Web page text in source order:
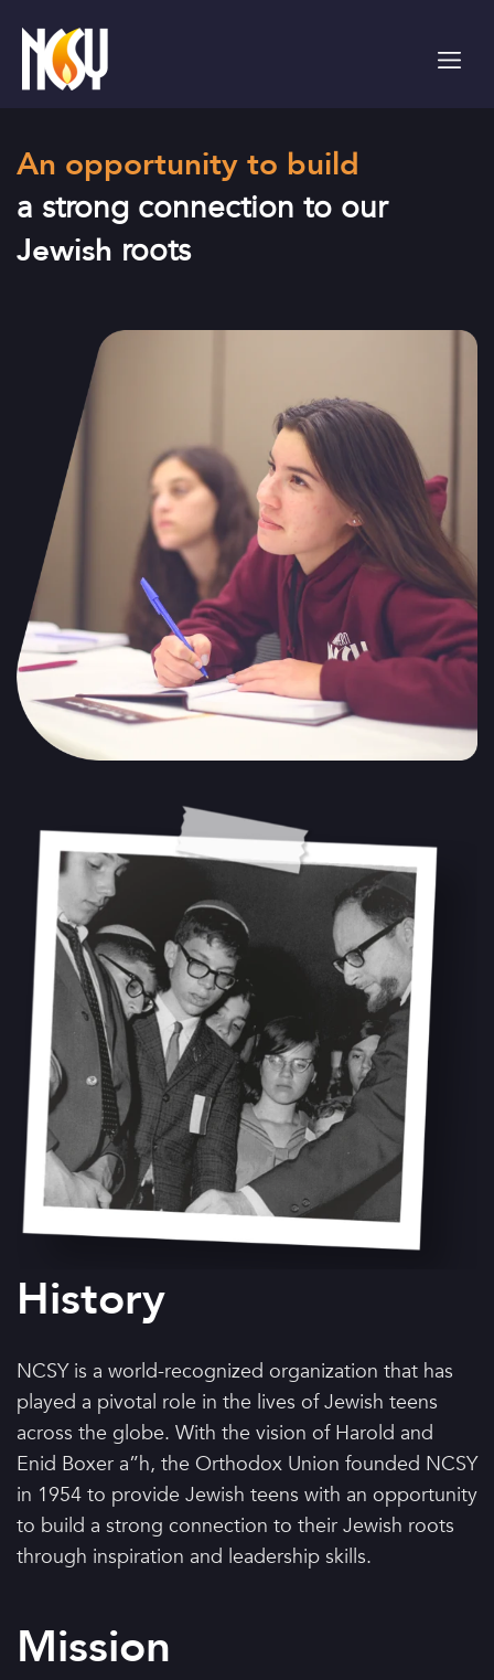
note:
website
accessibility
An opportunity to build
a strong connection to our
Jewish roots
History
NCSY is a world-recognized organization that has
played a pivotal role in the lives of Jewish teens
across the globe. With the vision of Harold and
Enid Boxer a”h, the Orthodox Union founded NCSY
in 1954 to provide Jewish teens with an opportunity
to build a strong connection to their Jewish roots
through inspiration and leadership skills.
Mission